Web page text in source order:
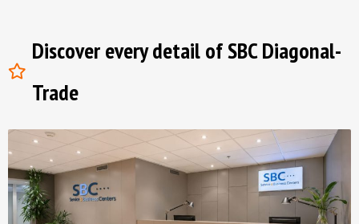
Discover every detail of SBC Diagonal-
Trade